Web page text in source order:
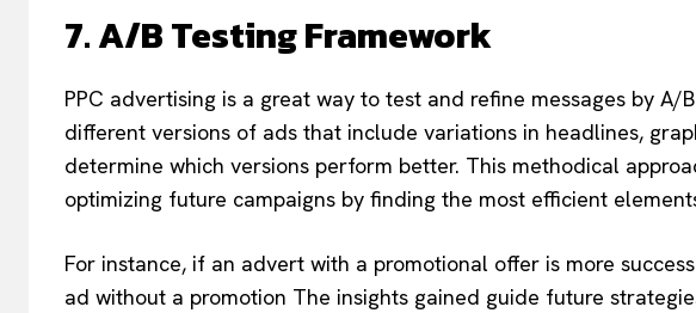
7. A/B Testing Framework
PPC advertising is a great way to test and refine messages by A/
different versions of ads that include variations in headlines,
determine which versions perform better. This methodical
optimizing future campaigns by finding the most efficient
For instance, if an advert with a promotional offer is more
ad without a promotion The insights gained guide future